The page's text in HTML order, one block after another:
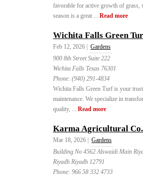
favorable for active growth of
season is a great ... Read more
Wichita Falls Green
Feb 12, 2026 |
Gardens
900 8th Street Suite 222
Wichita Falls Texas 76301
Phone: (940) 291-4834
Wichita Falls Green Turf is your
maintenance. We specialize in
quality, ... Read more
Karma Agricultural Co.
Mar 18, 2026 |
Gardens
Building No 4562 Alswaidi Main
Riyadh Riyadh 12791
Phone: 966 58 332 4733